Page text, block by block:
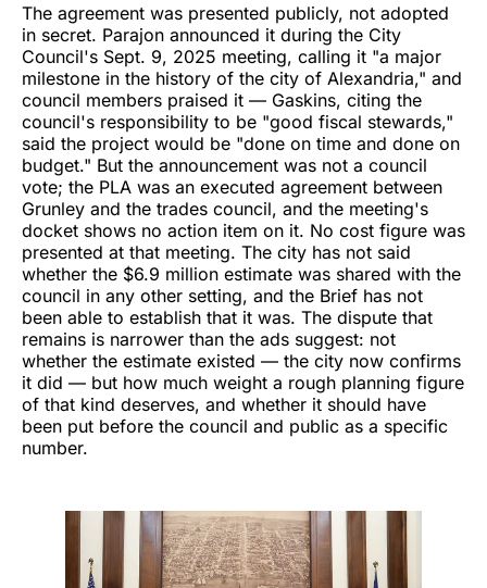
The agreement was presented publicly, not adopted
in secret. Parajon announced it during the City
Council's Sept. 9, 2025 meeting, calling it "a major
milestone in the history of the city of Alexandria," and
council members praised it — Gaskins, citing the
council's responsibility to be "good fiscal stewards,"
said the project would be "done on time and done on
budget." But the announcement was not a council
vote; the PLA was an executed agreement between
Grunley and the trades council, and the meeting's
docket shows no action item on it. No cost figure was
presented at that meeting. The city has not said
whether the $6.9 million estimate was shared with the
council in any other setting, and the Brief has not
been able to establish that it was. The dispute that
remains is narrower than the ads suggest: not
whether the estimate existed — the city now confirms
it did — but how much weight a rough planning figure
of that kind deserves, and whether it should have
been put before the council and public as a specific
number.